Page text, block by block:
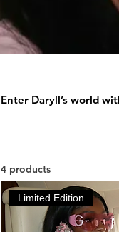
Enter Daryll’s world
4 products
Limited Edition